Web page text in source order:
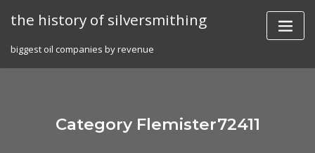
the history of silversmithing
biggest oil companies by revenue
Category Flemister72411